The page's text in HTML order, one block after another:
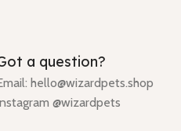
a question?
hello@wizardpets.shop
@wizardpets